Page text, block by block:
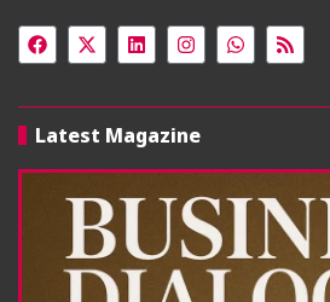
Latest Magazine